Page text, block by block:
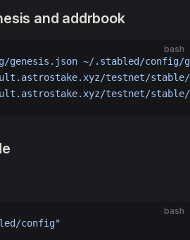
and addrbook
bash
genesis.json ~/.stabled/config/
testnet/stable/
testnet/stable/
bash
config"